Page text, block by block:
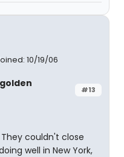
10/19/06
#13
couldn't close
well in New York,